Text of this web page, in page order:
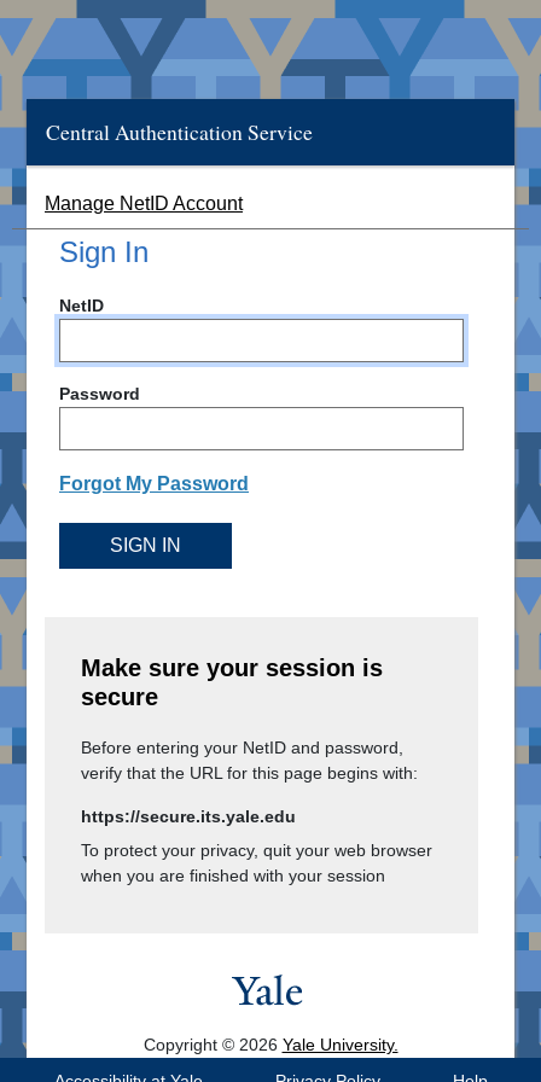
Central Authentication Service
Manage NetID Account
Sign In
NetID
Password
Forgot My Password
SIGN IN
Make sure your session is
secure
Before entering your NetID and password,
verify that the URL for this page begins with:
https://secure.its.yale.edu
To protect your privacy, quit your web browser
when you are finished with your session
Copyright © 2026 Yale University.
All Rights Reserved.